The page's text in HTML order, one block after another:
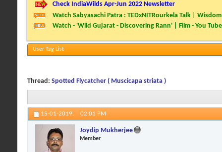
Check IndiaWilds Apr-Jun 2022 Newsletter
Watch Sabyasachi Patra : TEDxNITRourkela Talk |
Watch - 'Wild Gujarat - Discovering Rann' | Film - You Tube
User Tag List
Thread: Spotted Flycatcher ( Muscicapa striata )
15-01-2019, 02:01 PM
Joydip Mukherjee
Member